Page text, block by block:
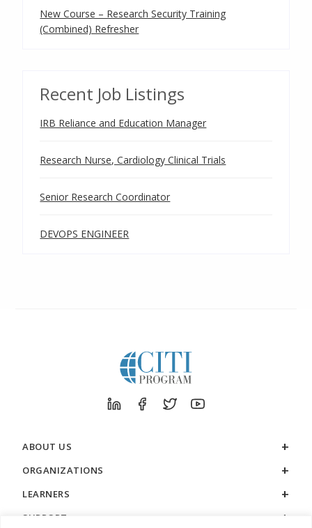
New Course – Research Security Training
(Combined) Refresher
Recent Job Listings
IRB Reliance and Education Manager
Research Nurse, Cardiology Clinical Trials
Senior Research Coordinator
DEVOPS ENGINEER
ABOUT US
ORGANIZATIONS
LEARNERS
SUPPORT